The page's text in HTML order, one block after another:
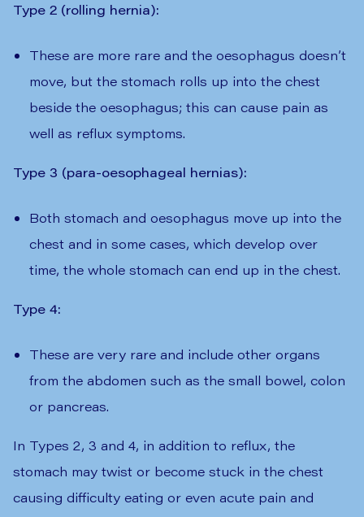
Type 2 (rolling hernia):
These are more rare and the oesophagus doesn’t
move, but the stomach rolls up into the chest
beside the oesophagus; this can cause pain as
well as reflux symptoms.
Type 3 (para-oesophageal hernias):
Both stomach and oesophagus move up into the
chest and in some cases, which develop over
time, the whole stomach can end up in the chest.
Type 4:
These are very rare and include other organs
from the abdomen such as the small bowel, colon
or pancreas.
In Types 2, 3 and 4, in addition to reflux, the
stomach may twist or become stuck in the chest
causing difficulty eating or even acute pain and